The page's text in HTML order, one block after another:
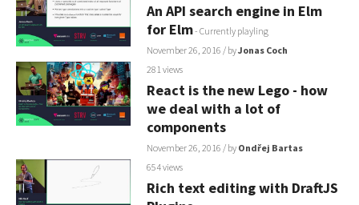
An API search engine in Elm
for Elm- Currently playling
November 26, 2016 / byJonas Coch
281 views
React is the new Lego - how
we deal with a lot of
components
November 26, 2016 / by Ondřej Bartas
654 views
Rich text editing with DraftJS